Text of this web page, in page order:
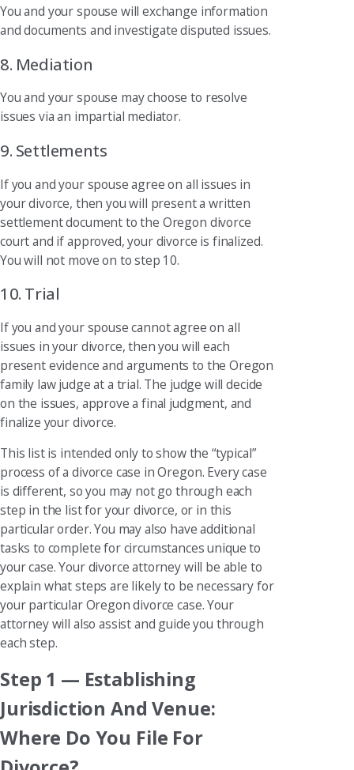
You and your spouse will exchange information
and documents and investigate disputed issues.
8. Mediation
You and your spouse may choose to resolve
issues via an impartial mediator.
9. Settlements
If you and your spouse agree on all issues in
your divorce, then you will present a written
settlement document to the Oregon divorce
court and if approved, your divorce is finalized.
You will not move on to step 10.
10. Trial
If you and your spouse cannot agree on all
issues in your divorce, then you will each
present evidence and arguments to the Oregon
family law judge at a trial. The judge will decide
on the issues, approve a final judgment, and
finalize your divorce.
This list is intended only to show the “typical”
process of a divorce case in Oregon. Every case
is different, so you may not go through each
step in the list for your divorce, or in this
particular order. You may also have additional
tasks to complete for circumstances unique to
your case. Your divorce attorney will be able to
explain what steps are likely to be necessary for
your particular Oregon divorce case. Your
attorney will also assist and guide you through
each step.
Step 1 — Establishing
Jurisdiction And Venue:
Where Do You File For